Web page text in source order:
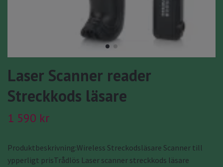
Laser Scanner reader
Streckkods läsare
1 590 kr
Produktbeskrivning:Wireless Streckodsläsare Scanner till
ypperligt prisTrådlös Laser scanner streckkods läsare